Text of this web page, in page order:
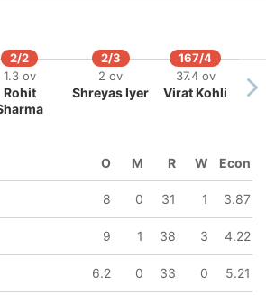
140/7
Cameron
165/8
42.2 ov
Pat
Cummins
189/9
48.2 ov
Adam
Zampa
2/2
1.3 ov
Rohit
2/3
2 ov
Shreyas Iyer
167/4
37.4 ov
Virat Kohli
O M R W Econ
8 0 31 1 3.87
9 1 38 3 4.22
6.2 0 33 0 5.21